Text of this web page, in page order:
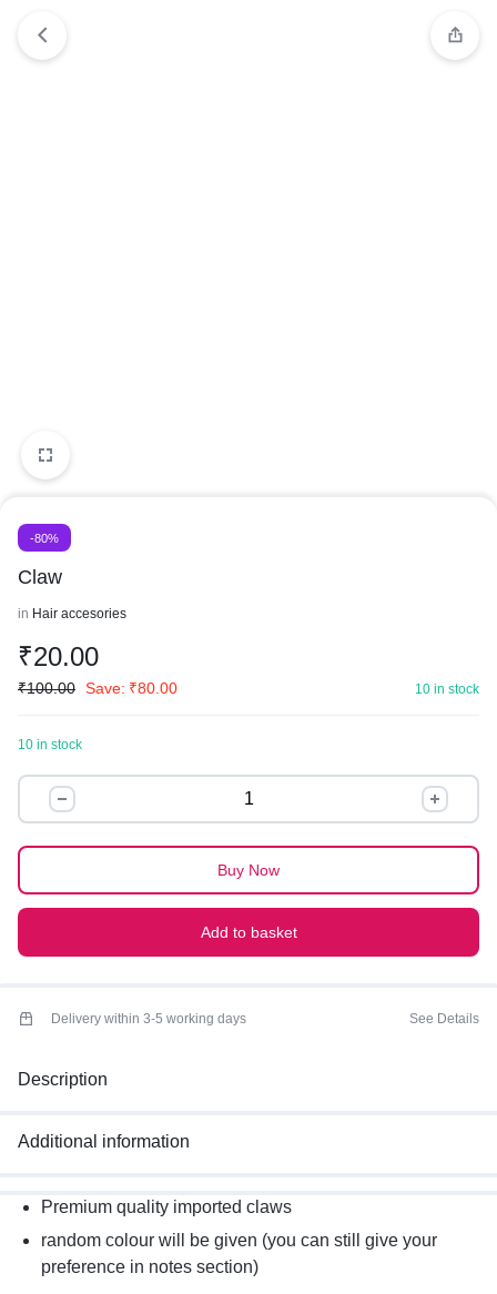
-80%
Claw
in Hair accesories
₹20.00
₹100.00 Save: ₹80.00 10 in stock
10 in stock
Claw
quantity
Add to basket
Buy Now
Delivery within 3-5 working days See Details
Description
Additional information
Premium quality imported claws
random colour will be given (you can still give your
preference in notes section)